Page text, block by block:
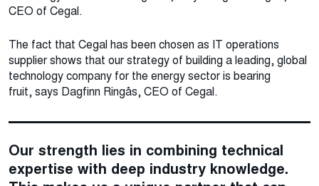
CEO of Cegal.
The fact that Cegal has been chosen as IT operations
supplier shows that our strategy of building a leading, global
technology company for the energy sector is bearing
fruit, says Dagfinn Ringås, CEO of Cegal.
Our strength lies in combining technical
expertise with deep industry knowledge.